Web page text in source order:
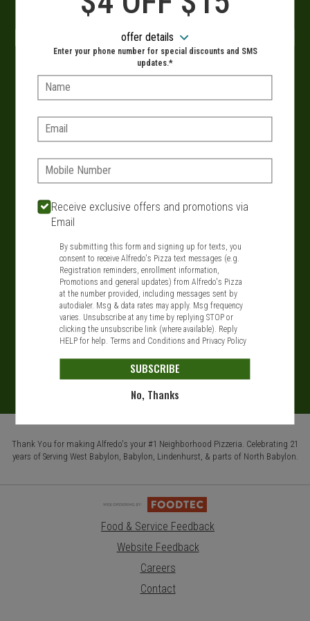
ASAP!
- OR -
Delivery hours:
SIGN IN MY STORE
631-321-1199
Featured item
Thank You for making Alfredo's your #1 Neighborhood Pizzeria. Celebrating 21
years of Serving West Babylon, Babylon, Lindenhurst, & parts of North Babylon.
Food & Service Feedback
Website Feedback
Careers
Contact
offer details
Enter your phone number for special discounts and SMS
updates.*
Name:
Email:
Phone:
Receive exclusive offers and promotions via
Email
By submitting this form and signing up for texts, you
consent to receive Alfredo's Pizza text messages (e.g.
Registration reminders, enrollment information,
Promotions and general updates) from Alfredo's Pizza
at the number provided, including messages sent by
autodialer. Msg & data rates may apply. Msg frequency
varies. Unsubscribe at any time by replying STOP or
clicking the unsubscribe link (where available). Reply
HELP for help.Terms and Conditions and Privacy Policy
SUBSCRIBE
No, Thanks